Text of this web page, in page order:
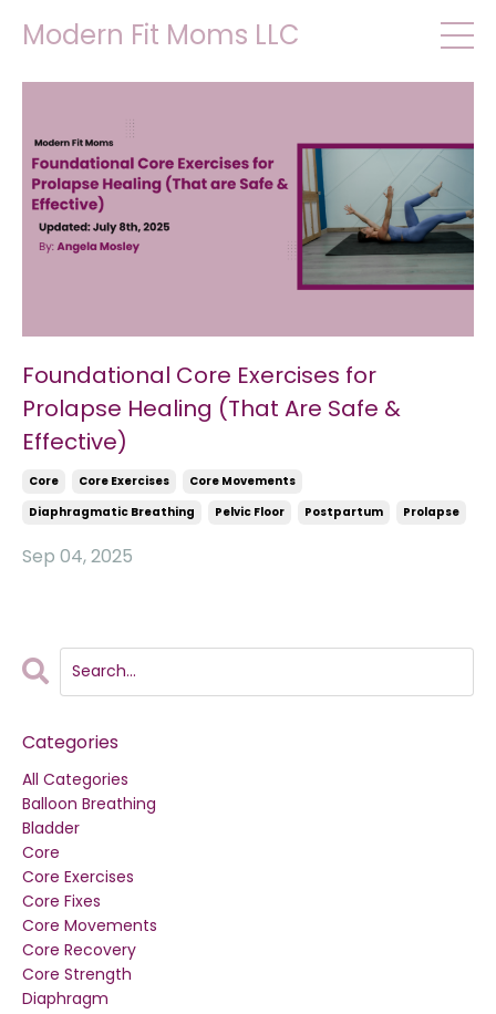
Modern Fit Moms LLC
Foundational Core Exercises for
Prolapse Healing (That Are Safe &
Effective)
Core Core Exercises
Core Movements
Diaphragmatic Breathing
Pelvic Floor Postpartum Prolapse
Sep 04, 2025
Categories
All Categories
Balloon Breathing
Bladder
Core
Core Exercises
Core Fixes
Core Movements
Core Recovery
Core Strength
Diaphragm